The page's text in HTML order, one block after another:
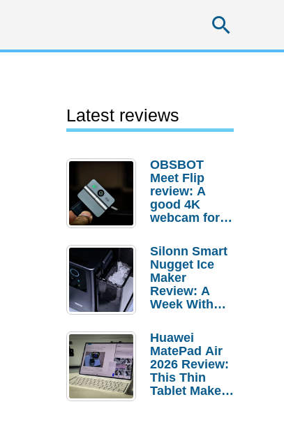
Latest reviews
OBSBOT
Meet Flip
review: A
good 4K
webcam for
setups
Silonn Smart
Nugget Ice
Maker
Review: A
Week With
Huawei
MatePad Air
2026 Review:
This Thin
Tablet Makes